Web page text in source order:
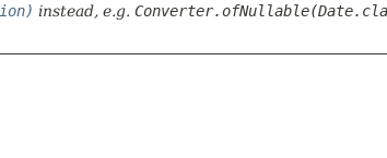
instead, e.g.